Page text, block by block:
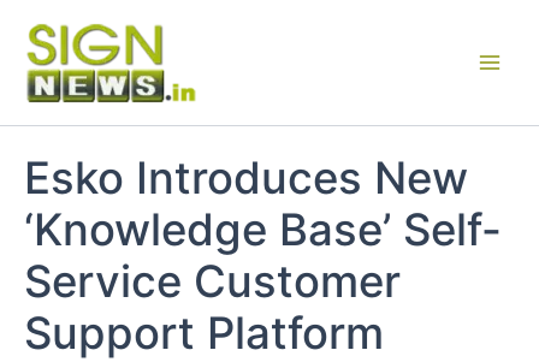
content
Esko Introduces New
‘Knowledge Base’ Self-
Service Customer
Support Platform